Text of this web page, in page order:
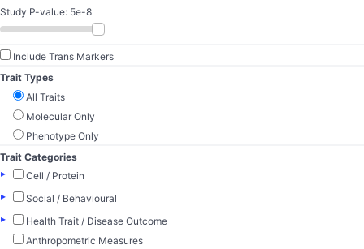
Study P-value: 5e-8
Include Trans Markers
Trait Types
All Traits
Molecular Only
Phenotype Only
Trait Categories
▸
Cell / Protein
▸
Social / Behavioural
▸
Health Trait / Disease Outcome
Anthropometric Measures